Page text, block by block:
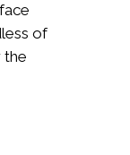
of
the